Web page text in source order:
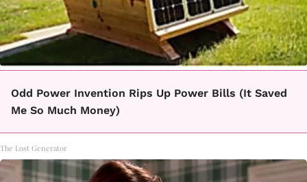
Odd Power Invention Rips Up Power Bills (It Saved
Me So Much Money)
The Lost Generator